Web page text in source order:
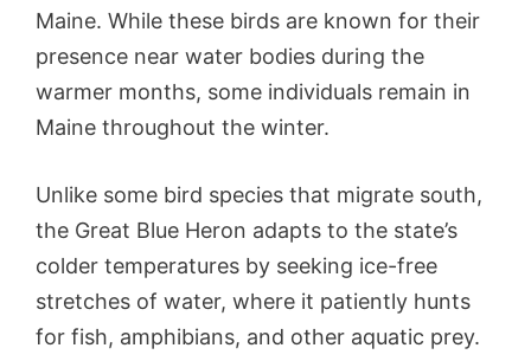
Maine. While these birds are known for their
presence near water bodies during the
warmer months, some individuals remain in
Maine throughout the winter.
Unlike some bird species that migrate south,
the Great Blue Heron adapts to the state’s
colder temperatures by seeking ice-free
stretches of water, where it patiently hunts
for fish, amphibians, and other aquatic prey.